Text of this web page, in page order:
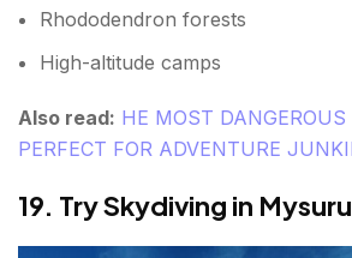
Rhododendron forests
High-altitude camps
Also read: HE MOST
PERFECT FOR ADVENTURE
19. Try Skydiving in Mysuru